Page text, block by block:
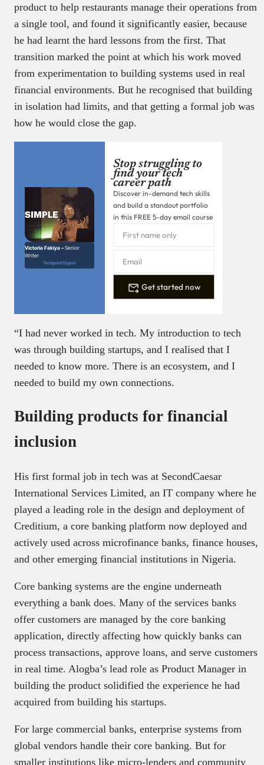
product to help restaurants manage their operations from
a single tool, and found it significantly easier, because
he had learnt the hard lessons from the first. That
transition marked the point at which his work moved
from experimentation to building systems used in real
financial environments. But he recognised that building
in isolation had limits, and that getting a formal job was
how he would close the gap.
Victoria Fakiya –Senior
Writer
Techpoint Digest
Stop struggling to
find your tech
career path
Discover in-demand tech skills
and build a standout portfolio
in this FREE 5-day email course
Get started now
“I had never worked in tech. My introduction to tech
was through building startups, and I realised that I
needed to know more. There is an ecosystem, and I
needed to build my own connections.
Building products for financial
inclusion
His first formal job in tech was at SecondCaesar
International Services Limited, an IT company where he
played a leading role in the design and deployment of
Creditium, a core banking platform now deployed and
actively used across microfinance banks, finance houses,
and other emerging financial institutions in Nigeria.
Core banking systems are the engine underneath
everything a bank does. Many of the services banks
offer customers are managed by the core banking
application, directly affecting how quickly banks can
process transactions, approve loans, and serve customers
in real time. Alogba’s lead role as Product Manager in
building the product solidified the experience he had
acquired from building his startups.
For large commercial banks, enterprise systems from
global vendors handle their core banking. But for
smaller institutions like micro-lenders and community